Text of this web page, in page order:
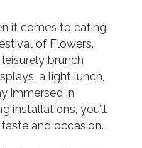
it comes to eating
of Flowers.
brunch
a light lunch,
immersed in
installations, you’ll
and occasion.